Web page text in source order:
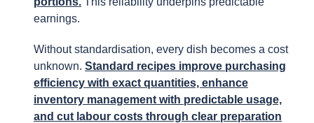
earnings.
Without standardisation, every dish becomes a cost
unknown. Standard recipes improve purchasing
efficiency with exact quantities, enhance
inventory management with predictable usage,
and cut labour costs through clear preparation